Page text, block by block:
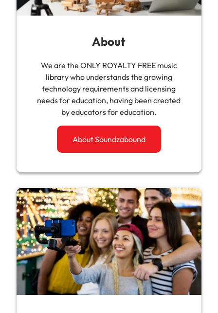
About
We are the ONLY ROYALTY FREE music
library who understands the growing
technology requirements and licensing
needs for education, having been created
by educators for education.
About Soundzabound